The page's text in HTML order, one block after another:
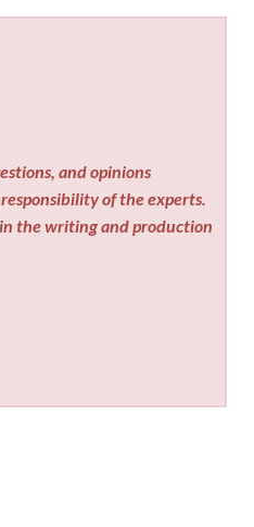
and opinions
of the experts.
the writing and production